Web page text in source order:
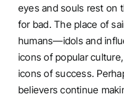
eyes and souls rest on
for bad. The place of
humans—idols and
icons of popular
icons of success.
believers continue